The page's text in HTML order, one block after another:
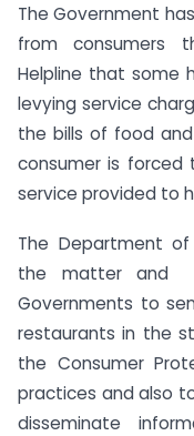
The Government
from consumers
Helpline that some
levying service
the bills of food
consumer is
service provided to
The Department
the matter and
Governments to
restaurants in the
the Consumer
practices and also
disseminate